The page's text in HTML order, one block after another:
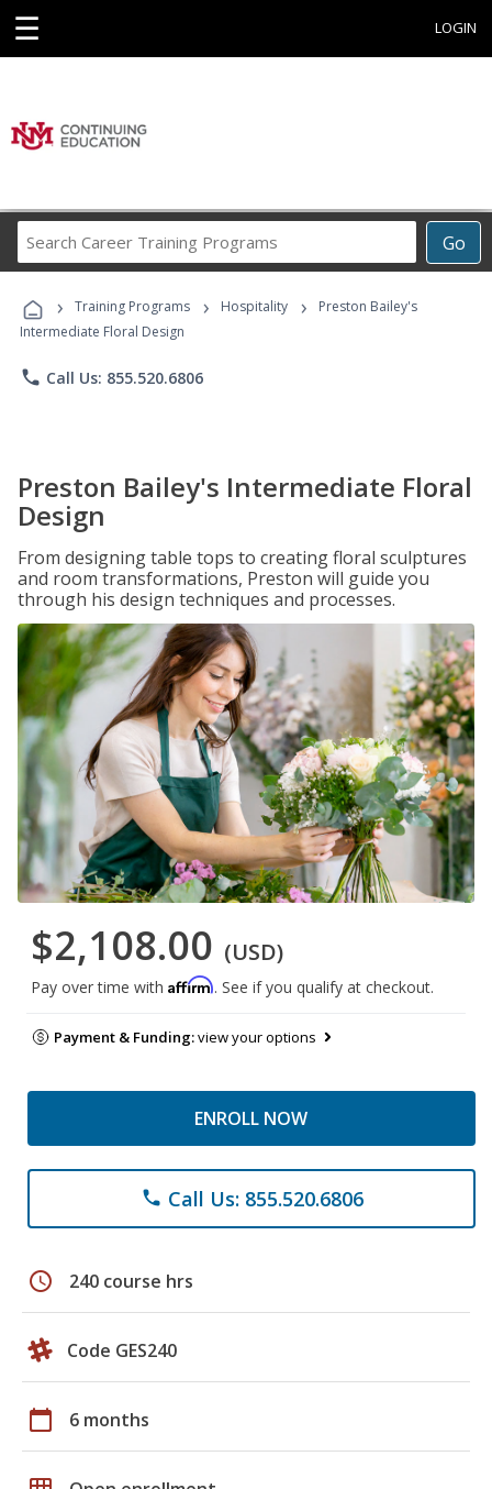
☰ LOGIN
Go
Career
Programs
› Training Programs › Hospitality ›
Preston Bailey's
Intermediate Floral Design
phone Call Us: 855.520.6806
Preston Bailey's Intermediate Floral
Design
From designing table tops to creating floral sculptures
and room transformations, Preston will guide you
through his design techniques and processes.
$2,108.00 (USD)
Pay over time with Affirm. See if you qualify at checkout.
Payment & Funding:view your options
ENROLL NOW
phone Call Us: 855.520.6806
schedule 240 course hrs
Code GES240
calendar_today 6 months